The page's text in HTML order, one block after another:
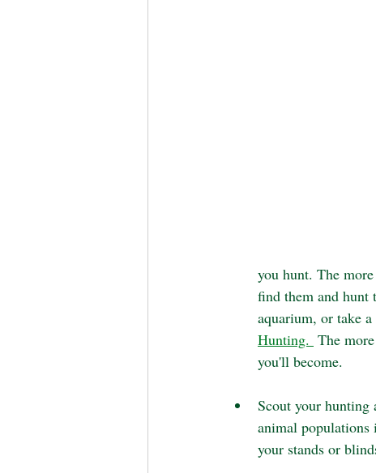
you hunt. The
find them and hunt
aquarium, or take
Hunting. The
you'll become.
Scout your hunting
animal populations
your stands or